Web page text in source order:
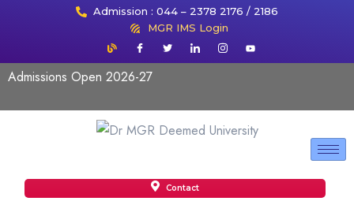
Admission : 044 – 2378 2176 / 2186
MGR IMS Login
Admissions Open 2026-27
Contact